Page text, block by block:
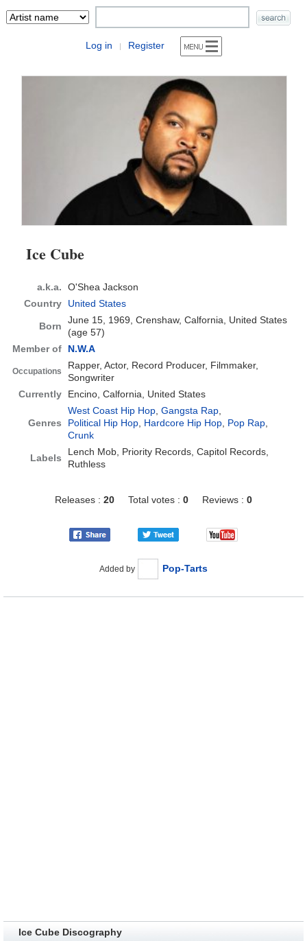
Log in | Register
Ice Cube
a.k.a.
O'Shea Jackson
Country
United States
Born
June 15, 1969, Crenshaw, Calfornia, United States
(age 57)
Member of
N.W.A
Occupations
Rapper, Actor, Record Producer, Filmmaker,
Songwriter
Currently
Encino, Calfornia, United States
Genres
West Coast Hip Hop ,Gangsta Rap
Political Hip Hop Hardcore Hip Hop Pop Rap
Crunk
Labels
Lench Mob, Priority Records, Capitol Records,
Ruthless
Releases : 20 Total votes : 0 Reviews : 0
Added by Pop-Tarts
Ice Cube Discography